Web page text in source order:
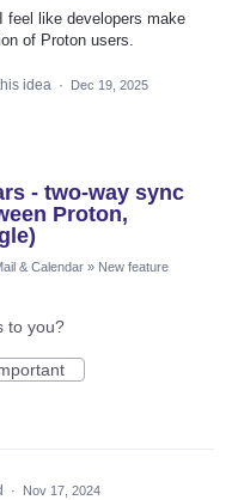
feel like developers make
of Proton users.
idea · Dec 19, 2025
- two-way sync
Proton,
& Calendar » New feature
to you?
· Nov 17, 2024